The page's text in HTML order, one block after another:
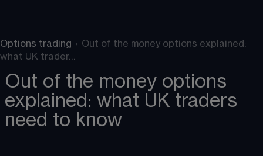
Options trading › Out of the money options explained:
what UK trader…
Out of the money options
explained: what UK traders
need to know